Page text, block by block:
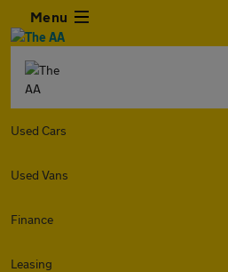
Menu
Used Cars
Used Vans
Finance
Leasing